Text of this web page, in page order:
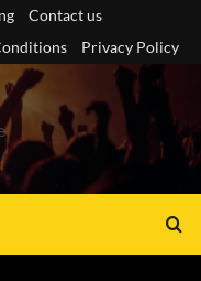
Contact us
Privacy Policy